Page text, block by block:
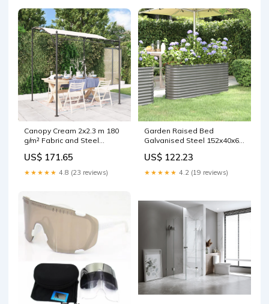
Canopy Cream 2x2.3 m 180
g/m² Fabric and Steel
US$ 171.65
★★★★★ 4.8 (23 reviews)
Garden Raised Bed
Galvanised Steel 152x40x68
US$ 122.23
★★★★★ 4.2 (19 reviews)